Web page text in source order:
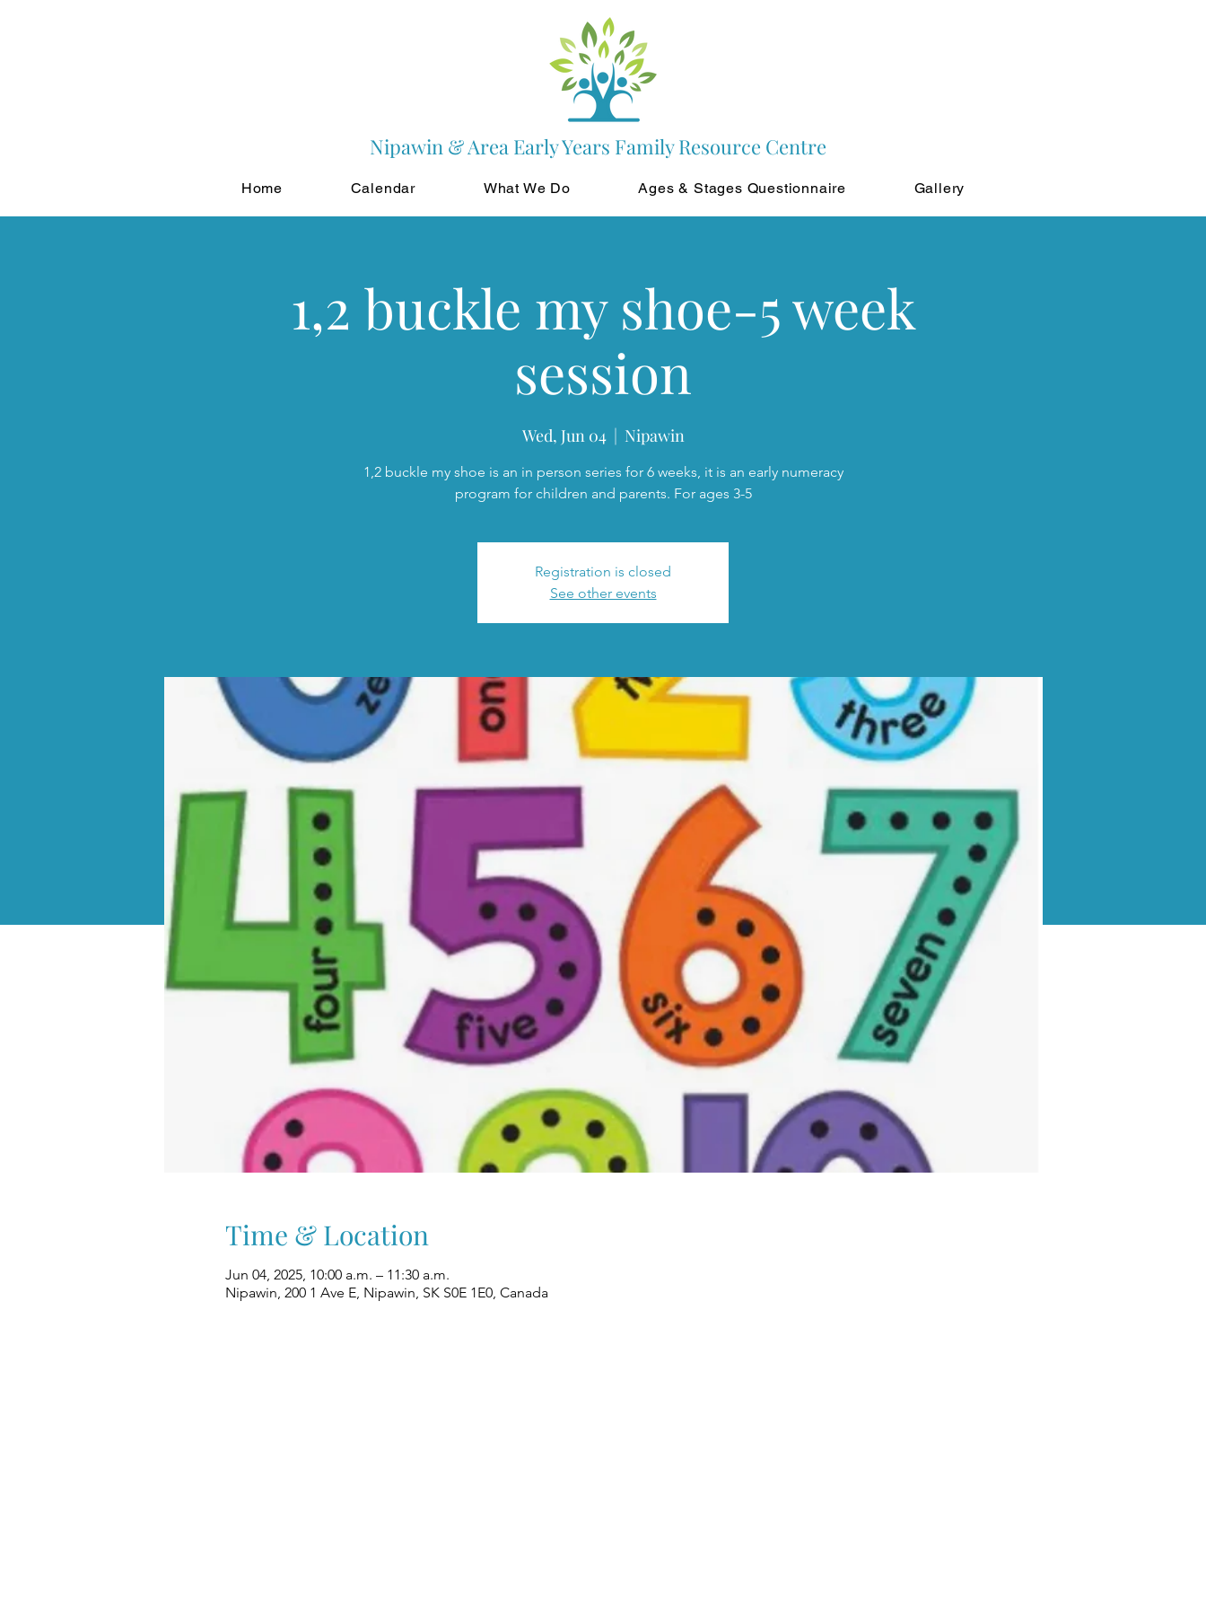
Nipawin & Area Early Years Family Resource Centre
Home Calendar What We Do Ages & Stages Questionnaire Gallery
1,2 buckle my shoe-5 week
session
Wed, Jun 04
  |
Nipawin
1,2 buckle my shoe is an in person series for 6 weeks, it is an early numeracy
program for children and parents. For ages 3-5
Registration is closed
See other events
Time & Location
Jun 04, 2025, 10:00 a.m. – 11:30 a.m.
Nipawin, 200 1 Ave E, Nipawin, SK S0E 1E0, Canada